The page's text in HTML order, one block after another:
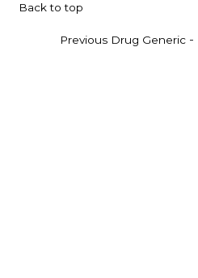
Back to top
Previous Drug Generic -